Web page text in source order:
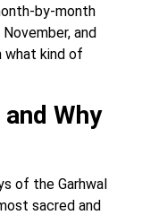
by-month
and
what kind of
Why
of the Garhwal
sacred and